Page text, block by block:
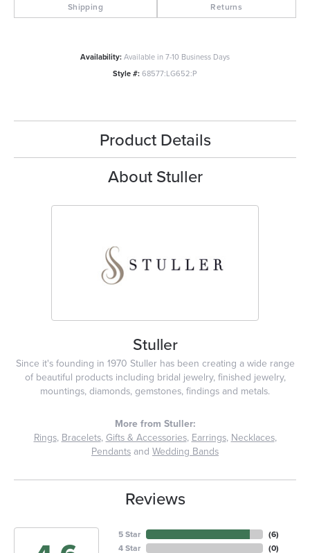
Shipping Returns
Availability:Available in 7-10 Business Days
Style #:68577:LG652:P
Product Details
About Stuller
Stuller
Since it's founding in 1970 Stuller has been creating a wide range
of beautiful products including bridal jewelry, finished jewelry,
mountings, diamonds, gemstones, findings and metals.
More from Stuller:
Rings,Bracelets,Gifts & Accessories,Earrings,Necklaces,
Pendantsand Wedding Bands
Reviews
5 Star
4 Star
(6)
(0)